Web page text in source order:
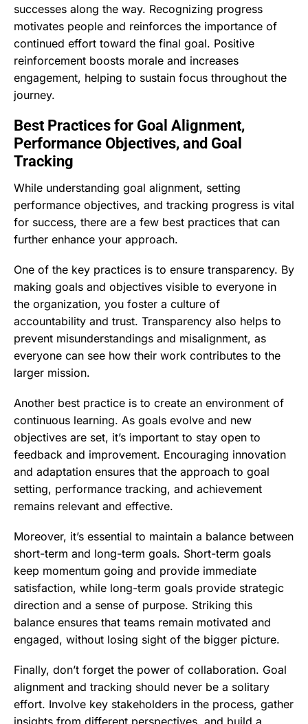
successes along the way. Recognizing progress
motivates people and reinforces the importance of
continued effort toward the final goal. Positive
reinforcement boosts morale and increases
engagement, helping to sustain focus throughout the
journey.
Best Practices for Goal Alignment,
Performance Objectives, and Goal
Tracking
While understanding goal alignment, setting
performance objectives, and tracking progress is vital
for success, there are a few best practices that can
further enhance your approach.
One of the key practices is to ensure transparency. By
making goals and objectives visible to everyone in
the organization, you foster a culture of
accountability and trust. Transparency also helps to
prevent misunderstandings and misalignment, as
everyone can see how their work contributes to the
larger mission.
Another best practice is to create an environment of
continuous learning. As goals evolve and new
objectives are set, it’s important to stay open to
feedback and improvement. Encouraging innovation
and adaptation ensures that the approach to goal
setting, performance tracking, and achievement
remains relevant and effective.
Moreover, it’s essential to maintain a balance between
short-term and long-term goals. Short-term goals
keep momentum going and provide immediate
satisfaction, while long-term goals provide strategic
direction and a sense of purpose. Striking this
balance ensures that teams remain motivated and
engaged, without losing sight of the bigger picture.
Finally, don’t forget the power of collaboration. Goal
alignment and tracking should never be a solitary
effort. Involve key stakeholders in the process, gather